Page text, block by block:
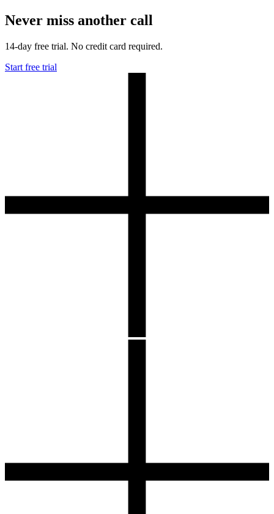
Never miss another call
14-day free trial. No credit card required.
Start free trial